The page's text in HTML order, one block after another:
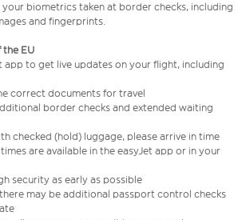
your biometrics taken at border checks, including
and fingerprints.
EU
app to get live updates on your flight, including
correct documents for travel
border checks and extended waiting
checked (hold) luggage, please arrive in time
are available in the easyJet app or in your
security as early as possible
may be additional passport control checks